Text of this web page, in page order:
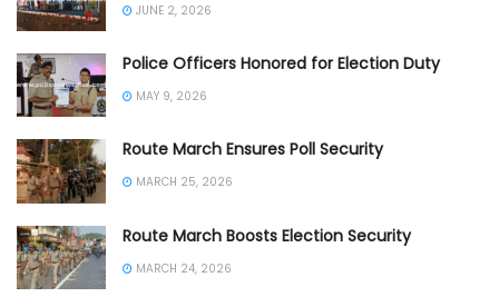
JUNE 2, 2026
Police Officers Honored for Election Duty
MAY 9, 2026
Route March Ensures Poll Security
MARCH 25, 2026
Route March Boosts Election Security
MARCH 24, 2026